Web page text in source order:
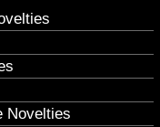
Novelties